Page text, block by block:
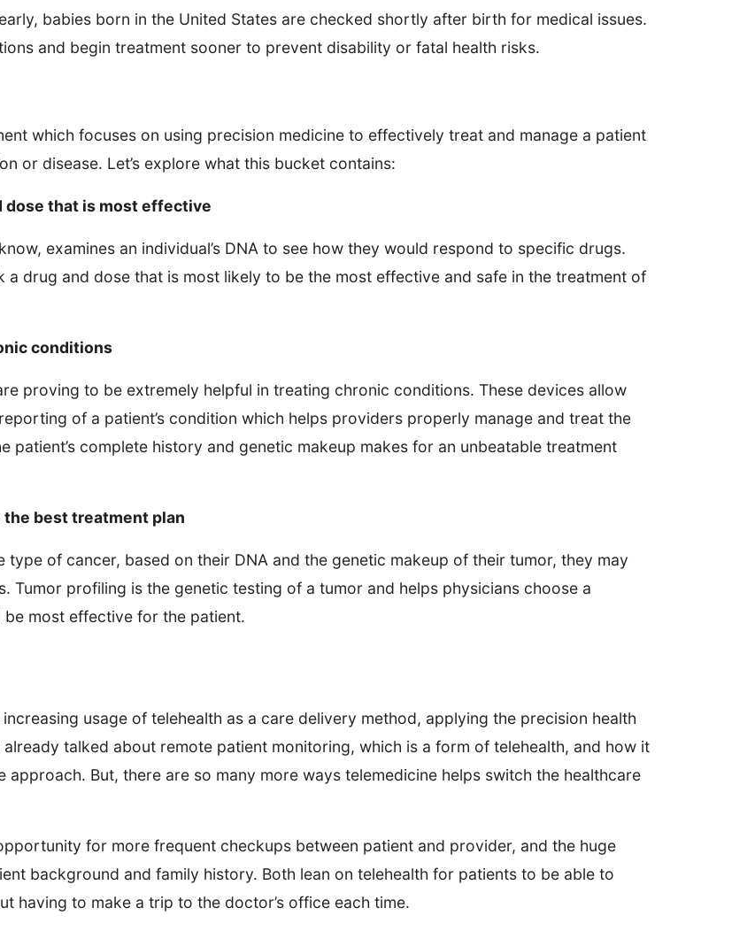
babies born in the United States are checked shortly after birth for medical issues.
and begin treatment sooner to prevent disability or fatal health risks.
which focuses on using precision medicine to effectively treat and manage a patient
or disease. Let’s explore what this bucket contains:
dose that is most effective
examines an individual’s DNA to see how they would respond to specific drugs.
drug and dose that is most likely to be the most effective and safe in the treatment of
conditions
proving to be extremely helpful in treating chronic conditions. These devices allow
of a patient’s condition which helps providers properly manage and treat the
patient’s complete history and genetic makeup makes for an unbeatable treatment
best treatment plan
type of cancer, based on their DNA and the genetic makeup of their tumor, they may
Tumor profiling is the genetic testing of a tumor and helps physicians choose a
most effective for the patient.
usage of telehealth as a care delivery method, applying the precision health
talked about remote patient monitoring, which is a form of telehealth, and how it
But, there are so many more ways telemedicine helps switch the healthcare
for more frequent checkups between patient and provider, and the huge
background and family history. Both lean on telehealth for patients to be able to
having to make a trip to the doctor’s office each time.